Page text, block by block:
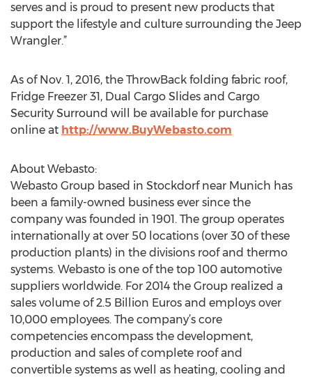
serves and is proud to present new products that
support the lifestyle and culture surrounding the Jeep
Wrangler.”
As of Nov. 1, 2016, the ThrowBack folding fabric roof,
Fridge Freezer 31, Dual Cargo Slides and Cargo
Security Surround will be available for purchase
online at http://www.BuyWebasto.com
About Webasto:
Webasto Group based in Stockdorf near Munich has
been a family-owned business ever since the
company was founded in 1901. The group operates
internationally at over 50 locations (over 30 of these
production plants) in the divisions roof and thermo
systems. Webasto is one of the top 100 automotive
suppliers worldwide. For 2014 the Group realized a
sales volume of 2.5 Billion Euros and employs over
10,000 employees. The company’s core
competencies encompass the development,
production and sales of complete roof and
convertible systems as well as heating, cooling and